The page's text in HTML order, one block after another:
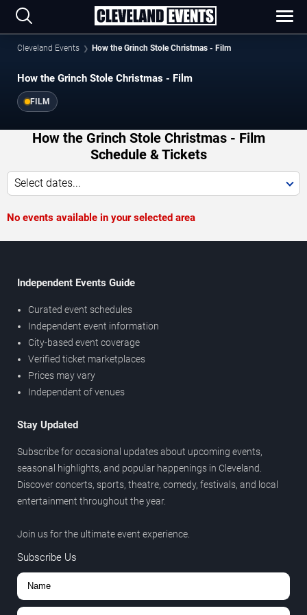
Cleveland Events How the Grinch Stole Christmas - Film
How the Grinch Stole Christmas - Film
FILM
How the Grinch Stole Christmas - Film
Schedule & Tickets
Select dates...
No events available in your selected area
Independent Events Guide
Curated event schedules
Independent event information
City-based event coverage
Verified ticket marketplaces
Prices may vary
Independent of venues
Stay Updated
Subscribe for occasional updates about upcoming events,
seasonal highlights, and popular happenings in Cleveland.
Discover concerts, sports, theatre, comedy, festivals, and local
entertainment throughout the year.
Join us for the ultimate event experience.
Subscribe Us